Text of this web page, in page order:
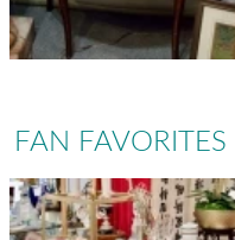
FAN FAVORITES